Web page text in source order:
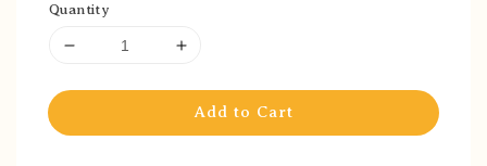
Quantity
Add to Cart